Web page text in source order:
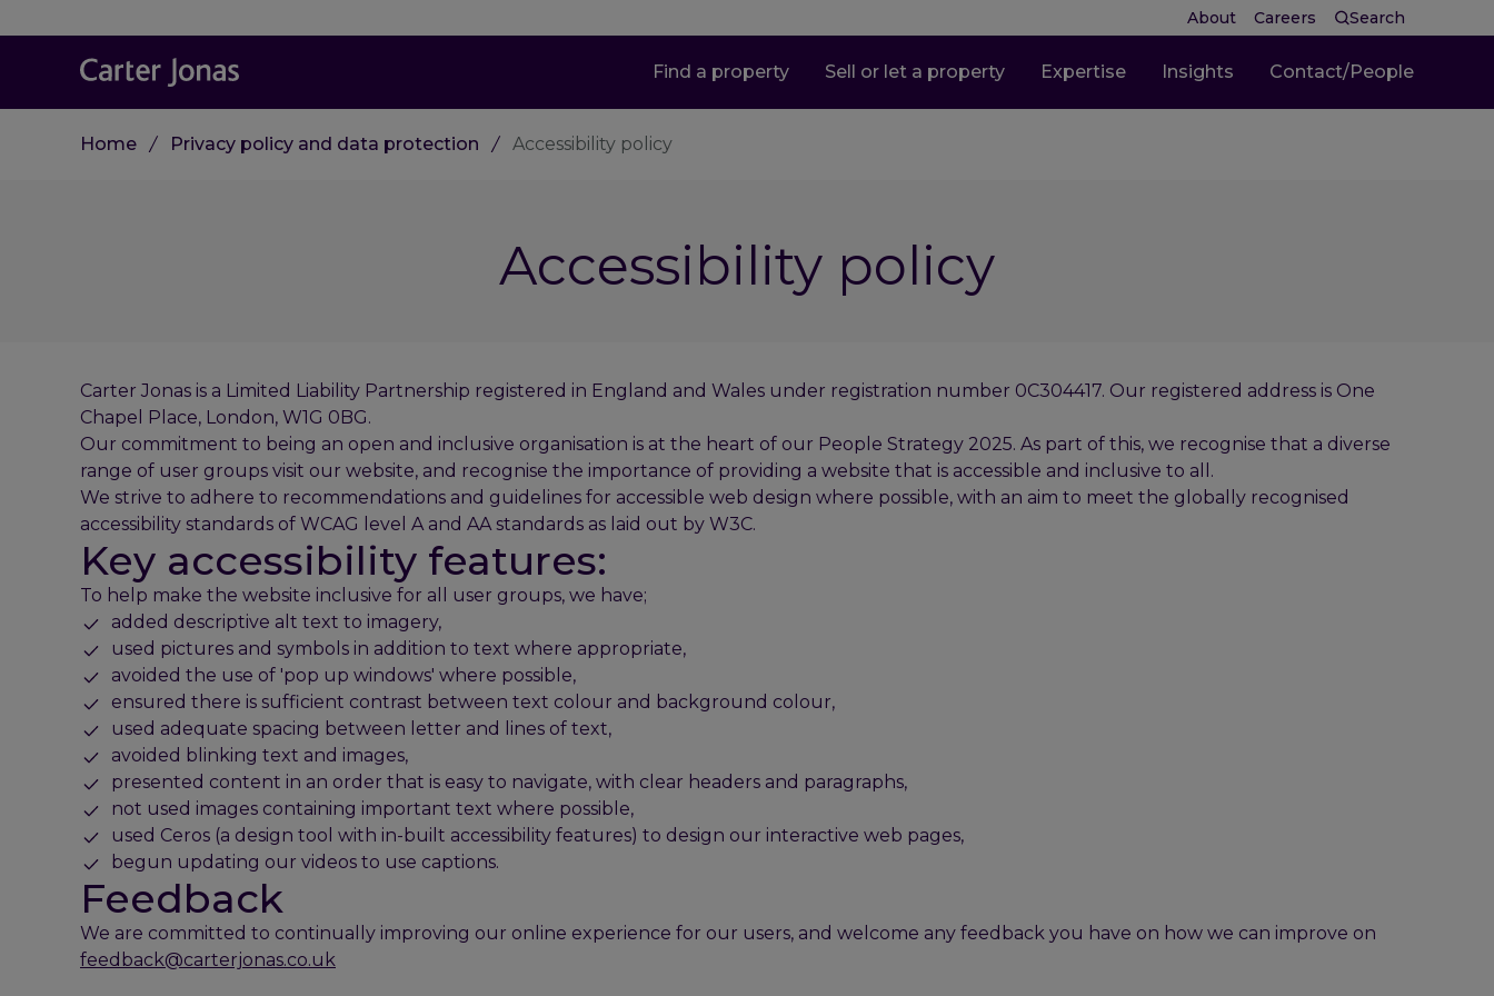
About Careers Search
Find a property Sell or let a property Expertise Insights Contact/People
Home Privacy policy and data protection Accessibility policy
Accessibility policy
Carter Jonas is a Limited Liability Partnership registered in England and Wales under registration number 0C304417. Our registered address is One
Chapel Place, London, W1G 0BG.
Our commitment to being an open and inclusive organisation is at the heart of our People Strategy 2025. As part of this, we recognise that a diverse
range of user groups visit our website, and recognise the importance of providing a website that is accessible and inclusive to all.
We strive to adhere to recommendations and guidelines for accessible web design where possible, with an aim to meet the globally recognised
accessibility standards of WCAG level A and AA standards as laid out by W3C.
Key accessibility features:
To help make the website inclusive for all user groups, we have;
added descriptive alt text to imagery,
used pictures and symbols in addition to text where appropriate,
avoided the use of 'pop up windows' where possible,
ensured there is sufficient contrast between text colour and background colour,
used adequate spacing between letter and lines of text,
avoided blinking text and images,
presented content in an order that is easy to navigate, with clear headers and paragraphs,
not used images containing important text where possible,
used Ceros (a design tool with in-built accessibility features) to design our interactive web pages,
begun updating our videos to use captions.
Feedback
We are committed to continually improving our online experience for our users, and welcome any feedback you have on how we can improve on
feedback@carterjonas.co.uk